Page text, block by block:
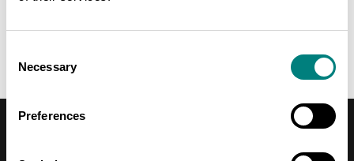
Selection
Necessary
Preferences